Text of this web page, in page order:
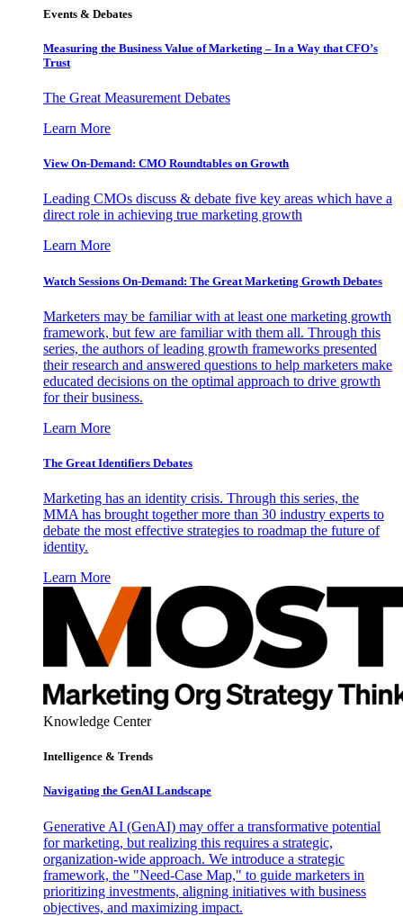
Events & Debates
Measuring the Business Value of Marketing – In a Way that CFO’s
Trust
The Great Measurement Debates
Learn More
View On-Demand: CMO Roundtables on Growth
Leading CMOs discuss & debate five key areas which have a
direct role in achieving true marketing growth
Learn More
Watch Sessions On-Demand: The Great Marketing Growth Debates
Marketers may be familiar with at least one marketing growth
framework, but few are familiar with them all. Through this
series, the authors of leading growth frameworks presented
their research and answered questions to help marketers make
educated decisions on the optimal approach to drive growth
for their business.
Learn More
The Great Identifiers Debates
Marketing has an identity crisis. Through this series, the
MMA has brought together more than 30 industry experts to
debate the most effective strategies to roadmap the future of
identity.
Learn More
Knowledge Center
Intelligence & Trends
Navigating the GenAI Landscape
Generative AI (GenAI) may offer a transformative potential
for marketing, but realizing this requires a strategic,
organization-wide approach. We introduce a strategic
framework, the "Need-Case Map," to guide marketers in
prioritizing investments, aligning initiatives with business
objectives, and maximizing impact.